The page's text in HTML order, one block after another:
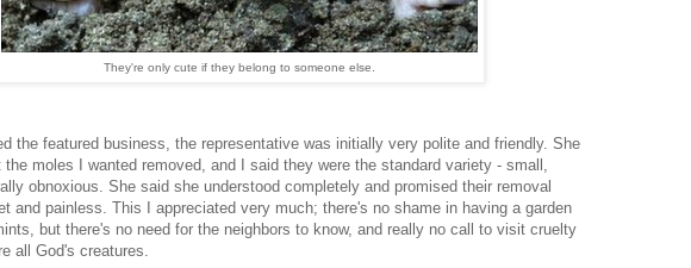
They're only cute if they belong to someone else.
the featured business, the representative was initially very polite and friendly. She
the moles I wanted removed, and I said they were the standard variety - small,
obnoxious. She said she understood completely and promised their removal
and painless. This I appreciated very much; there's no shame in having a garden
but there's no need for the neighbors to know, and really no call to visit cruelty
all God's creatures.